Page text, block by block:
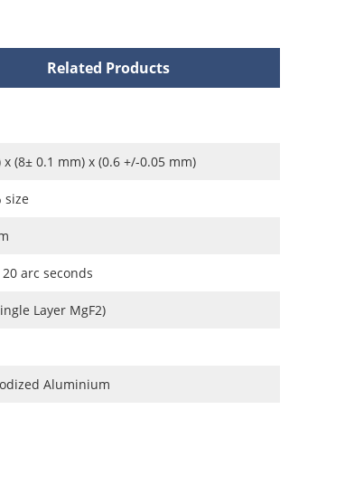
Related Products
x (8± 0.1 mm) x (0.6 +/-0.05 mm)
size
arc seconds
Layer MgF2)
Aluminium